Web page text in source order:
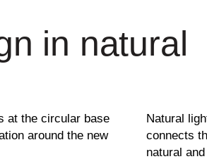
in natural
at the circular base
around the new
Natural
connects
natural